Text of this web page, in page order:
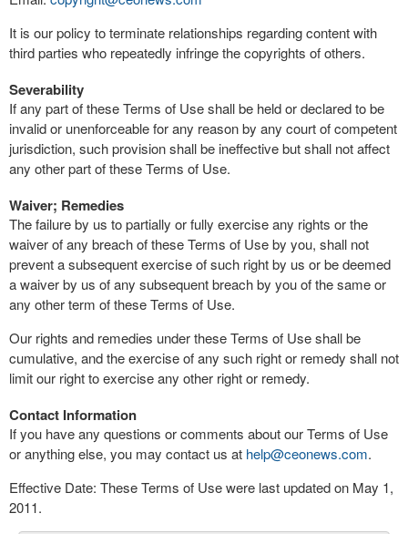
It is our policy to terminate relationships regarding content with
third parties who repeatedly infringe the copyrights of others.
Severability
If any part of these Terms of Use shall be held or declared to be
invalid or unenforceable for any reason by any court of competent
jurisdiction, such provision shall be ineffective but shall not affect
any other part of these Terms of Use.
Waiver; Remedies
The failure by us to partially or fully exercise any rights or the
waiver of any breach of these Terms of Use by you, shall not
prevent a subsequent exercise of such right by us or be deemed
a waiver by us of any subsequent breach by you of the same or
any other term of these Terms of Use.
Our rights and remedies under these Terms of Use shall be
cumulative, and the exercise of any such right or remedy shall not
limit our right to exercise any other right or remedy.
Contact Information
If you have any questions or comments about our Terms of Use
or anything else, you may contact us at help@ceonews.com.
Effective Date: These Terms of Use were last updated on May 1,
2011.